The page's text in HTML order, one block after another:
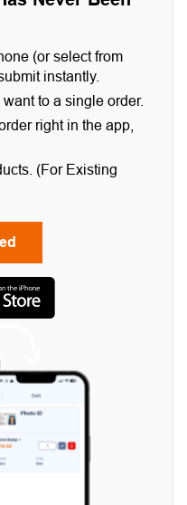
(or select from
instantly.
to a single order.
right in the app,
(For Existing